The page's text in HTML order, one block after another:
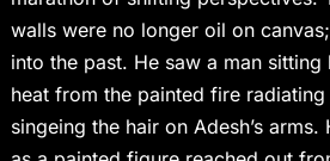
walls were no longer oil on
into the past. He saw a man
heat from the painted fire
singeing the hair on Adesh’s